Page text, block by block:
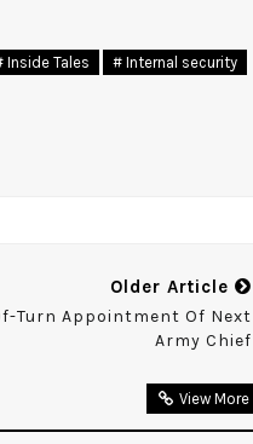
Inside Tales
# Internal security
Older Article
Turn Appointment Of Next
Army Chief
View More